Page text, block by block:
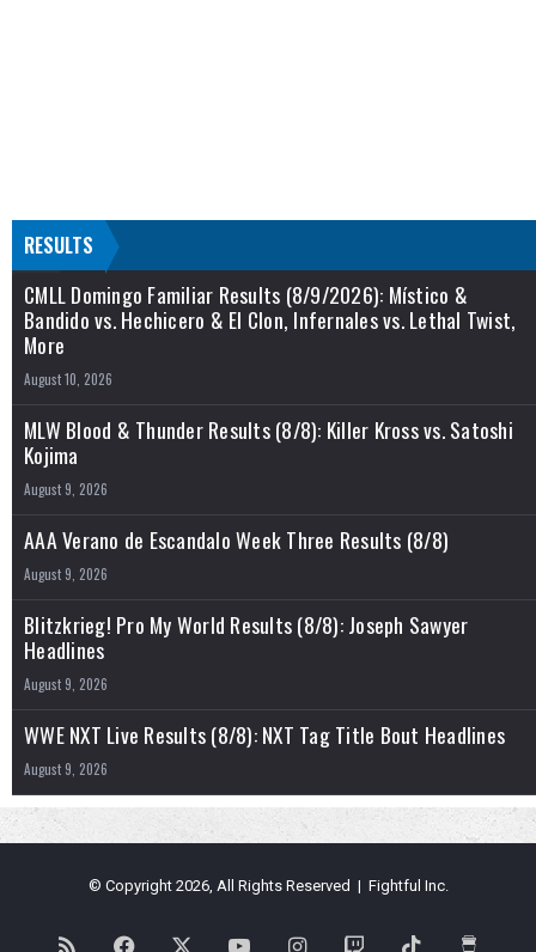
RESULTS
CMLL Domingo Familiar Results (8/9/2026): Místico &
Bandido vs. Hechicero & El Clon, Infernales vs. Lethal Twist,
More
August 10, 2026
MLW Blood & Thunder Results (8/8): Killer Kross vs. Satoshi
Kojima
August 9, 2026
AAA Verano de Escandalo Week Three Results (8/8)
August 9, 2026
Blitzkrieg! Pro My World Results (8/8): Joseph Sawyer
Headlines
August 9, 2026
WWE NXT Live Results (8/8): NXT Tag Title Bout Headlines
August 9, 2026
© Copyright 2026, All Rights Reserved | Fightful Inc.
RSS Facebook YouTubeInstagramTwitch TikTok